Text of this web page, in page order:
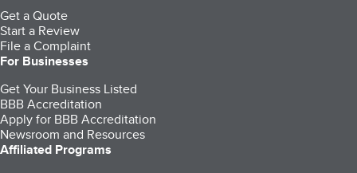
Get a Quote
Start a Review
File a Complaint
For Businesses
Get Your Business Listed
BBB Accreditation
Apply for BBB Accreditation
Newsroom and Resources
Affiliated Programs